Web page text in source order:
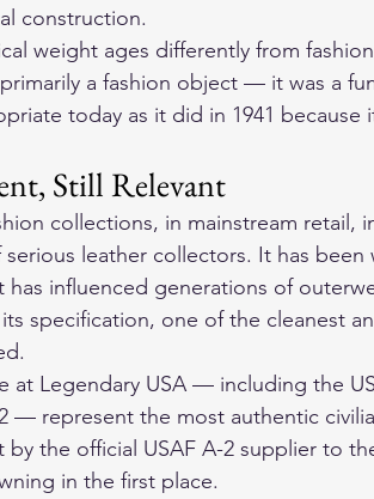
construction.
weight ages differently from
a fashion object — it was a
today as it did in 1941 because
Still Relevant
collections, in mainstream retail,
leather collectors. It has been
influenced generations of
specification, one of the cleanest
at Legendary USA — including the
— represent the most authentic
the official USAF A-2 supplier to
in the first place.